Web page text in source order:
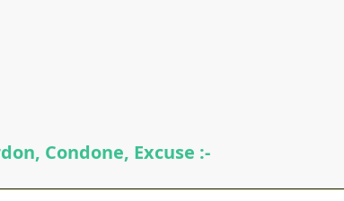
Condone, Excuse :-